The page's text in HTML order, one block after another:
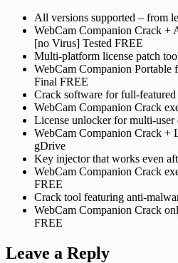
All versions supported – from
WebCam Companion Crack +
[no Virus] Tested FREE
Multi-platform license patch
WebCam Companion
Final FREE
Crack software for full-
WebCam Companion Crack
License unlocker for multi-user
WebCam Companion Crack +
gDrive
Key injector that works even
WebCam Companion Crack
FREE
Crack tool featuring anti-
WebCam Companion Crack
FREE
Leave a Reply